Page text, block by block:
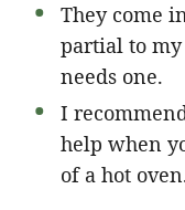
They come
partial to
needs one.
I
help when
of a hot